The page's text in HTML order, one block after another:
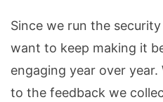
Since we run the
want to keep making it
engaging year over
to the feedback we